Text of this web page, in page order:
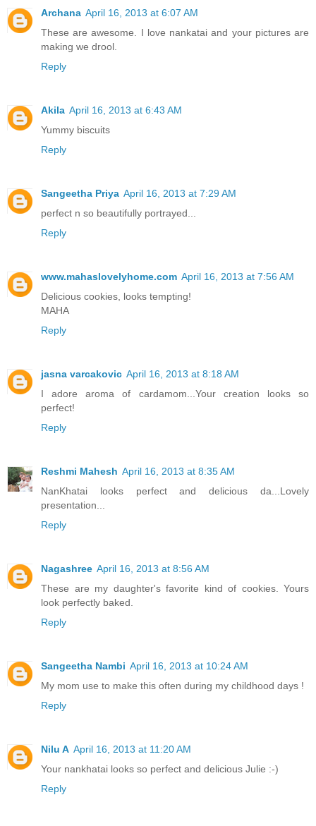
Archana April 16, 2013 at 6:07 AM
These are awesome. I love nankatai and your pictures are
making we drool.
Reply
Akila April 16, 2013 at 6:43 AM
Yummy biscuits
Reply
Sangeetha Priya April 16, 2013 at 7:29 AM
perfect n so beautifully portrayed...
Reply
www.mahaslovelyhome.com April 16, 2013 at 7:56 AM
Delicious cookies, looks tempting!
MAHA
Reply
jasna varcakovic April 16, 2013 at 8:18 AM
I adore aroma of cardamom...Your creation looks so
perfect!
Reply
Reshmi Mahesh April 16, 2013 at 8:35 AM
NanKhatai looks perfect and delicious da...Lovely
presentation...
Reply
Nagashree April 16, 2013 at 8:56 AM
These are my daughter's favorite kind of cookies. Yours
look perfectly baked.
Reply
Sangeetha Nambi April 16, 2013 at 10:24 AM
My mom use to make this often during my childhood days !
Reply
Nilu A April 16, 2013 at 11:20 AM
Your nankhatai looks so perfect and delicious Julie :-)
Reply